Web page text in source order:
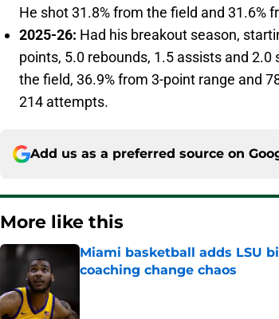
He shot 31.8% from the field and 31.6%
2025-26: Had his breakout season,
points, 5.0 rebounds, 1.5 assists and
the field, 36.9% from 3-point range and
214 attempts.
Add us as a preferred source on
More like this
Miami basketball adds LSU
coaching change chaos